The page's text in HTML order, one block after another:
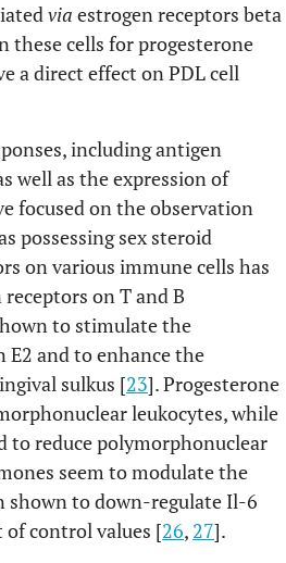
via estrogen receptors beta
these cells for progesterone
a direct effect on PDL cell
including antigen
well as the expression of
focused on the observation
possessing sex steroid
on various immune cells has
on T and B
to stimulate the
and to enhance the
sulkus [23]. Progesterone
leukocytes, while
to reduce polymorphonuclear
seem to modulate the
shown to down-regulate Il-6
control values [26, 27].